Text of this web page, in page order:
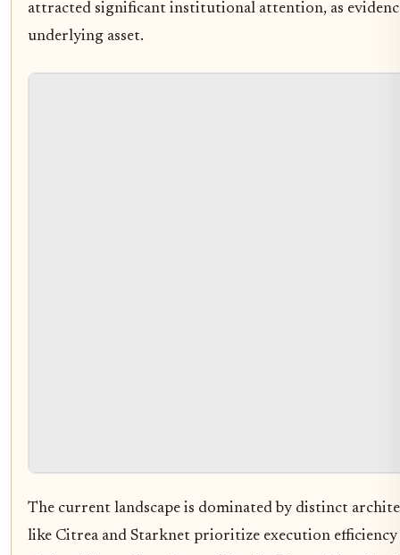
attracted significant institutional attention, as
underlying asset.
The current landscape is dominated by distinct
like Citrea and Starknet prioritize execution